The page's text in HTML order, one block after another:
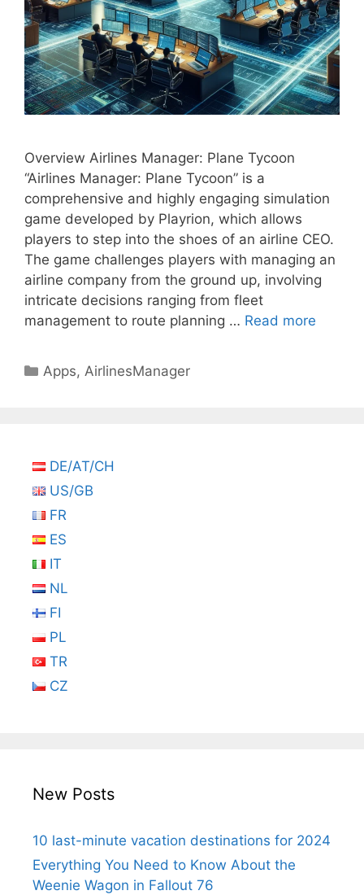
Overview Airlines Manager: Plane Tycoon
“Airlines Manager: Plane Tycoon” is a
comprehensive and highly engaging simulation
game developed by Playrion, which allows
players to step into the shoes of an airline CEO.
The game challenges players with managing an
airline company from the ground up, involving
intricate decisions ranging from fleet
management to route planning … Read more
Categories
Apps,AirlinesManager
DE/AT/CH
US/GB
FR
ES
IT
NL
FI
PL
TR
CZ
New Posts
10 last-minute vacation destinations for 2024
Everything You Need to Know About the
Weenie Wagon in Fallout 76